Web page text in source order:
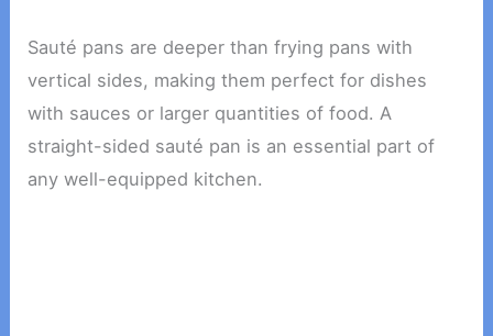
Sauté pans are deeper than frying pans with
vertical sides, making them perfect for dishes
with sauces or larger quantities of food. A
straight-sided sauté pan is an essential part of
any well-equipped kitchen.